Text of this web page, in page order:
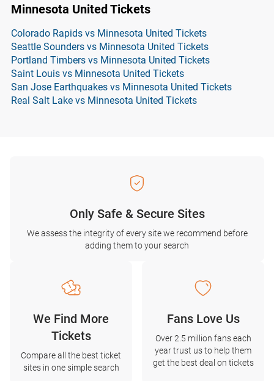
Minnesota United Tickets
Colorado Rapids vs Minnesota United Tickets
Seattle Sounders vs Minnesota United Tickets
Portland Timbers vs Minnesota United Tickets
Saint Louis vs Minnesota United Tickets
San Jose Earthquakes vs Minnesota United Tickets
Real Salt Lake vs Minnesota United Tickets
Only Safe & Secure Sites
We assess the integrity of every site we recommend before
adding them to your search
We Find More
Tickets
Compare all the best ticket
sites in one simple search
Fans Love Us
Over 2.5 million fans each
year trust us to help them
get the best deal on tickets